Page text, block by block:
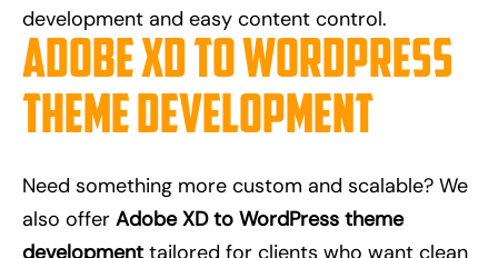
development and easy content control.
Adobe XD to WordPress
Theme Development
Need something more custom and scalable? We
also offer Adobe XD to WordPress theme
development tailored for clients who want clean